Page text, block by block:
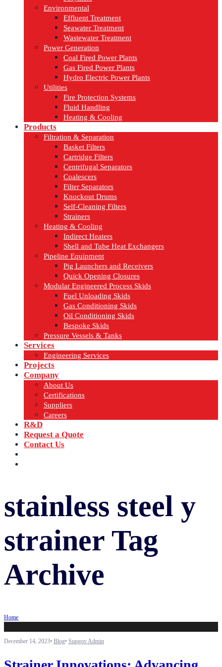
Environmental
Effluent Treatment
Seawater Treatment
Wastewater Treatment
Power Generation
Coal Fired Power Plants
Gas Fired Power Plants
Hydro Electric Power Plants
Utilities
Fire Protection Systems
Fluid Handling
Heating & Cooling
Products
Filtration & Separation
Basket Filters
Cartridge Filters
Centrifugal Separators
Coalescers
Filter Separators
Knockout Drums
Self-Cleaning Filters
Strainers
Heating & Cooling
Indirect Heaters
Shell and Tube Heat Exchangers
Pipeline Equipment
Pig Launchers and Receivers
Quick Opening Closures
Modular Engineered Process Skids
Fuel Unloading Skids
Gas Conditioning Skids
Oil Conditioning Skids
Bespoke Skids
Pressure Vessels & Tanks
Services
Engineering Services
Projects
Company
About Us
Certifications
Suppliers
Careers
R&D
Request a Quote
Contact Us
stainless steel y
strainer Tag
Archive
Home
December 14, 2023• Blog• Sungov Admin